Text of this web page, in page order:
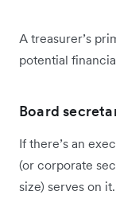
A treasurer’s
potential
Board
If there’s an
(or corporate
size) serves on